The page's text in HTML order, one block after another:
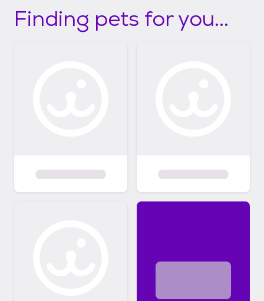
Finding pets for you...